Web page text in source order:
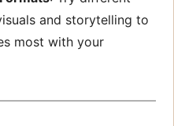
and storytelling to
most with your